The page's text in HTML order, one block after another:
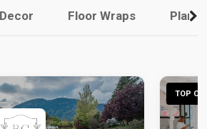
Decor Floor Wraps
TOP